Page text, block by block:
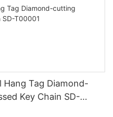
Hang Tag Diamond-
Key Chain SD-